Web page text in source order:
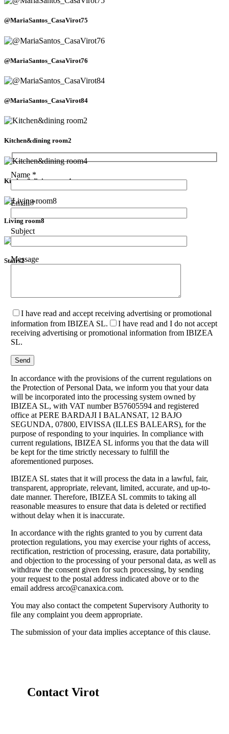
@MariaSantos_CasaVirot75
@MariaSantos_CasaVirot76
@MariaSantos_CasaVirot84
Kitchen&dining room2
Kitchen&dining room4
Living room8
Stairs2
Name *
Email *
Subject
Message
I have read and accept receiving advertising or promotional
information from IBIZEA SL.
I have read and I do not accept
receiving advertising or promotional information from IBIZEA
SL.
In accordance with the provisions of the current regulations on
the Protection of Personal Data, we inform you that your data
will be incorporated into the processing system owned by
IBIZEA SL, with VAT number B57605594 and registered
office at PERE BARDAJI I BALANSAT, 12 BAJO
SEGUNDA, 07800, EIVISSA (ILLES BALEARS), for the
purpose of responding to your inquiries. In compliance with
current regulations, IBIZEA SL informs you that the data will
be kept for the time strictly necessary to fulfill the
aforementioned purposes.
IBIZEA SL states that it will process the data in a lawful, fair,
transparent, appropriate, relevant, limited, accurate, and up-to-
date manner. Therefore, IBIZEA SL commits to taking all
reasonable measures to ensure that data is deleted or rectified
without delay when it is inaccurate.
In accordance with the rights granted to you by current data
protection regulations, you may exercise your rights of access,
rectification, restriction of processing, erasure, data portability,
and objection to the processing of your personal data, as well as
withdraw the consent given for such processing, by sending
your request to the postal address indicated above or to the
email addressarco@canaxica.com.
You may also contact the competent Supervisory Authority to
file any complaint you deem appropriate.
The submission of your data implies acceptance of this clause.
Contact Virot